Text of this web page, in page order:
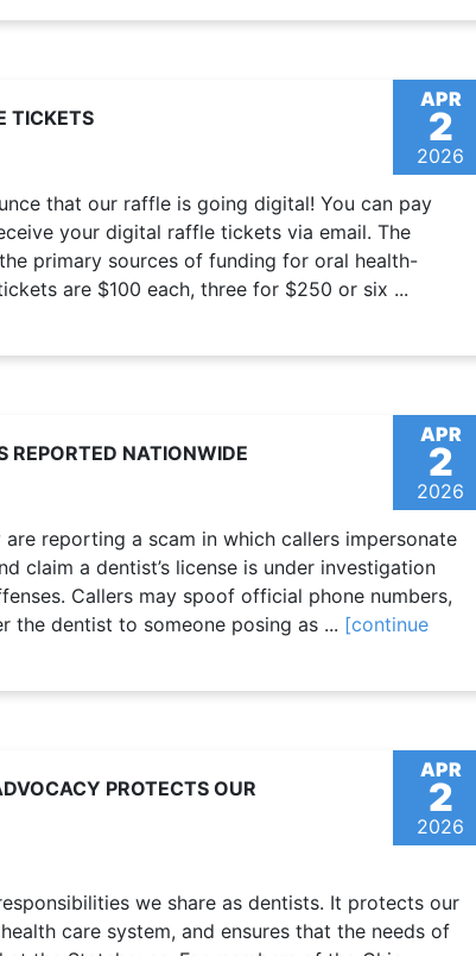
APR
2
2026
TICKETS
that our raffle is going digital! You can pay
your digital raffle tickets via email. The
primary sources of funding for oral health-
are $100 each, three for $250 or six ...
APR
2
2026
REPORTED NATIONWIDE
reporting a scam in which callers impersonate
claim a dentist’s license is under investigation
Callers may spoof official phone numbers,
the dentist to someone posing as ... [continue
APR
2
2026
PROTECTS OUR
we share as dentists. It protects our
care system, and ensures that the needs of